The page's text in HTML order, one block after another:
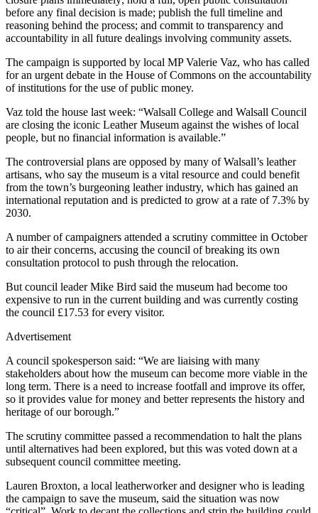
before any final decision is made; publish the full timeline and
reasoning behind the process; and commit to transparency and
accountability in all future dealings involving community assets.
The campaign is supported by local MP Valerie Vaz, who has called
for an urgent debate in the House of Commons on the accountability
of institutions for the use of public money.
Vaz told the house last week: “Walsall College and Walsall Council
are closing the iconic Leather Museum against the wishes of local
people, but no financial information is available.”
The controversial plans are opposed by many of Walsall’s leather
artisans, who say the museum is a vital resource and could benefit
from the town’s burgeoning leather industry, which has gained an
international reputation and is predicted to grow at a rate of 7.3% by
2030.
A number of campaigners attended a scrutiny committee in October
to air their concerns, accusing the council of breaking its own
consultation protocol to push through the relocation.
But council leader Mike Bird said the museum had become too
expensive to run in the current building and was currently costing
the council £17.53 for every visitor.
Advertisement
A council spokesperson said: “We are liaising with many
stakeholders about how the museum can become more viable in the
long term. There is a need to increase footfall and improve its offer,
so it provides value for money and better represents the history and
heritage of our borough.”
The scrutiny committee passed a recommendation to halt the plans
until alternatives had been explored, but this was voted down at a
subsequent council committee meeting.
Lauren Broxton, a local leatherworker and designer who is leading
the campaign to save the museum, said the situation was now